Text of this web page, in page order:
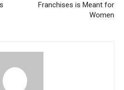
Franchises is Meant for
Women